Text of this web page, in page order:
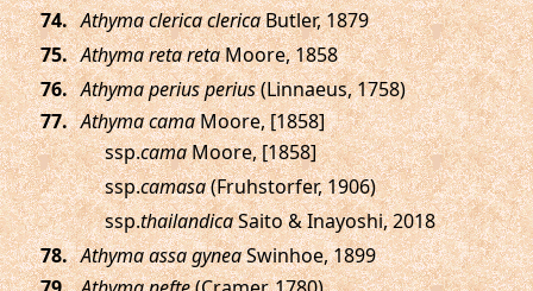
. Athyma clerica clericaButler, 1879
. Athyma reta retaMoore, 1858
. Athyma perius perius(Linnaeus, 1758)
. Athyma camaMoore, [1858]
ssp.camaMoore, [1858]
ssp.camasa(Fruhstorfer, 1906)
ssp.thailandicaSaito & Inayoshi, 2018
. Athyma assa gyneaSwinhoe, 1899